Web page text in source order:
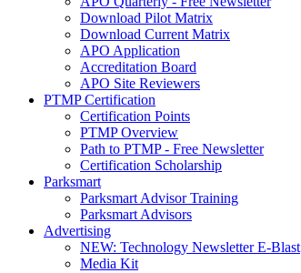
Download Pilot Matrix
Download Current Matrix
APO Application
Accreditation Board
APO Site Reviewers
PTMP Certification
Certification Points
PTMP Overview
Path to PTMP - Free Newsletter
Certification Scholarship
Parksmart
Parksmart Advisor Training
Parksmart Advisors
Advertising
NEW: Technology Newsletter E-Blast
Media Kit